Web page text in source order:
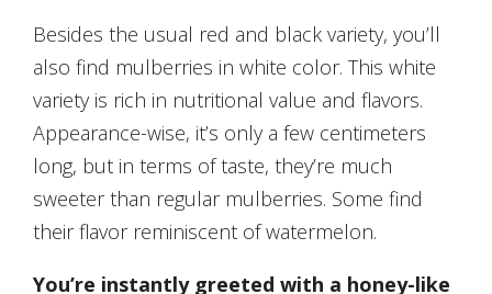
Besides the usual red and black variety, you’ll
also find mulberries in white color. This white
variety is rich in nutritional value and flavors.
Appearance-wise, it’s only a few centimeters
long, but in terms of taste, they’re much
sweeter than regular mulberries. Some find
their flavor reminiscent of watermelon.
You’re instantly greeted with a honey-like